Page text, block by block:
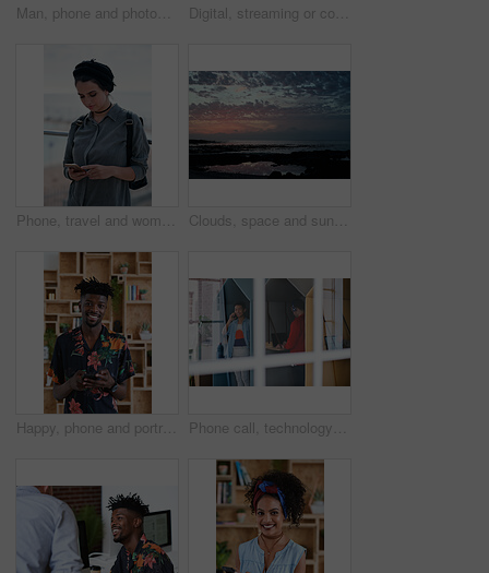
Man, phone and photography at beach for vacation, memory and travel with umbrella for hobby. Asian person, tech and view for social media post, mobile app or seaside holiday with rainy weather Digital, streaming or college students outdoor with phone, video scroll or message update in online chat. Friends, space or people with tech, app browsing or social media comments on university post.
Phone, travel and woman by beach on holiday for texting, social media or contact on mobile app. Technology, promenade and female person on cellphone for blog on vacation tips by ocean on weekend trip Clouds, space and sunset with view of ocean from seaside for background or scenic wallpaper. Rocks, seascape and sky with water in colorful environment for calm dusk, nightfall or twilight scenery
Happy, phone and portrait of black man in office with email for feedback on creative project. Smile, technology and African male designer with cellphone for texting on mobile app for review at agency Phone call, technology and window with designer people in creative workplace for communication. Conversation, laptop and smile of business man in cubicle at coworking office for design feedback